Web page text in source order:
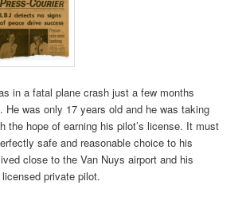
in a fatal plane crash just a few months
He was only 17 years old and he was taking
the hope of earning his pilot’s license. It must
safe and reasonable choice to his
close to the Van Nuys airport and his
private pilot.